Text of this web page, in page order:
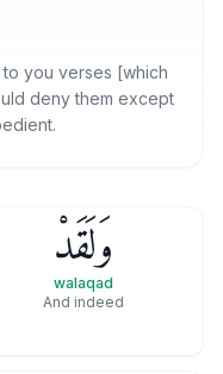
you verses [which
deny them except
وَلَقَدْ
walaqad
And indeed